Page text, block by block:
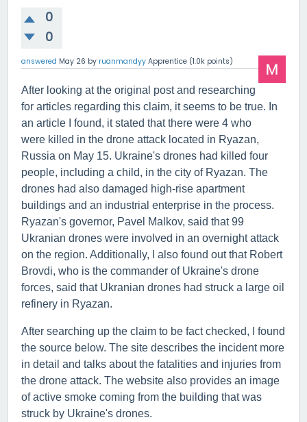
0
0
answered May 26 by ruanmandyy Apprentice (1.0k points)
After looking at the original post and researching
for articles regarding this claim, it seems to be true. In
an article I found, it stated that there were 4 who
were killed in the drone attack located in Ryazan,
Russia on May 15. Ukraine's drones had killed four
people, including a child, in the city of Ryazan. The
drones had also damaged high-rise apartment
buildings and an industrial enterprise in the process.
Ryazan's governor, Pavel Malkov, said that 99
Ukranian drones were involved in an overnight attack
on the region. Additionally, I also found out that Robert
Brovdi, who is the commander of Ukraine's drone
forces, said that Ukranian drones had struck a large oil
refinery in Ryazan.
After searching up the claim to be fact checked, I found
the source below. The site describes the incident more
in detail and talks about the fatalities and injuries from
the drone attack. The website also provides an image
of active smoke coming from the building that was
struck by Ukraine's drones.